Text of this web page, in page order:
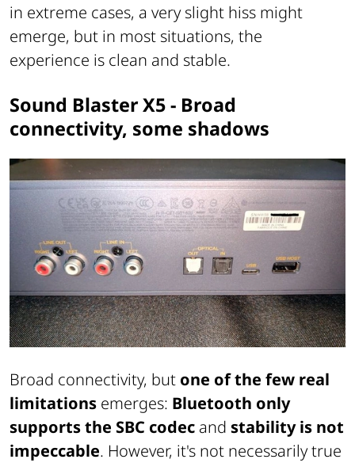
in extreme cases, a very slight hiss might
emerge, but in most situations, the
experience is clean and stable.
Sound Blaster X5 - Broad
connectivity, some shadows
Broad connectivity, but one of the few real
limitations emerges: Bluetooth only
supports the SBC codec and stability is not
impeccable. However, it's not necessarily true